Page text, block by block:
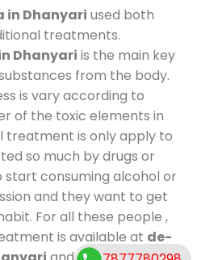
in Dhanyari used both
treatments.
Dhanyari is the main key
from the body.
is vary according to
of the toxic elements in
treatment is only apply to
so much by drugs or
start consuming alcohol or
and they want to get
For all these people ,
is available at de-